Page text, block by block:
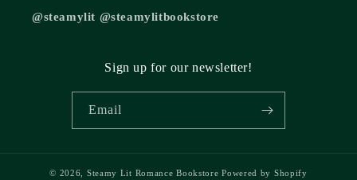
@steamylit @steamylitbookstore
Sign up for our newsletter!
Email
© 2026, Steamy Lit Romance Bookstore Powered by Shopify